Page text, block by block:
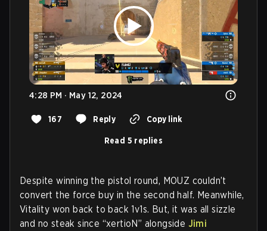
4:28 PM · May 12, 2024
167 Reply Copy link
Read 5 replies
Despite winning the pistol round, MOUZ couldn’t
convert the force buy in the second half. Meanwhile,
Vitality won back to back 1v1s. But, it was all sizzle
and no steak since “xertioN” alongside Jimi